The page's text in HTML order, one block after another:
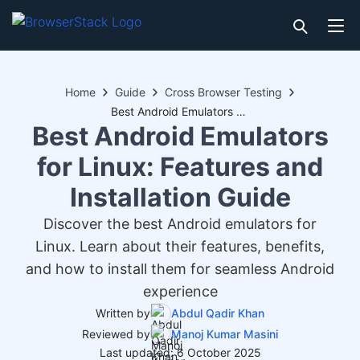
Home Guide
Cross Browser Testing
Best Android Emulators for Linux: Features and Installation Guide
Best Android Emulators
for Linux: Features and
Installation Guide
Discover the best Android emulators for
Linux. Learn about their features, benefits,
and how to install them for seamless Android
experience
Written by
Abdul Qadir Khan
Reviewed by
Manoj Kumar Masini
Last updated: 6 October 2025